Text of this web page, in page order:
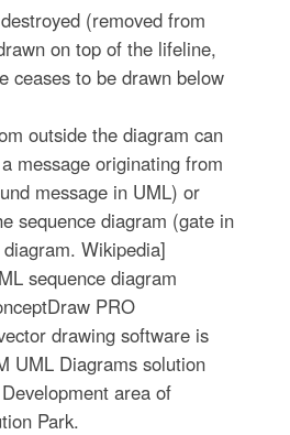
(removed from
on top of the lifeline,
ceases to be drawn below
outside the diagram can
message originating from
message in UML) or
sequence diagram (gate in
Wikipedia]
sequence diagram
PRO
drawing software is
UML Diagrams solution
area of
Park.